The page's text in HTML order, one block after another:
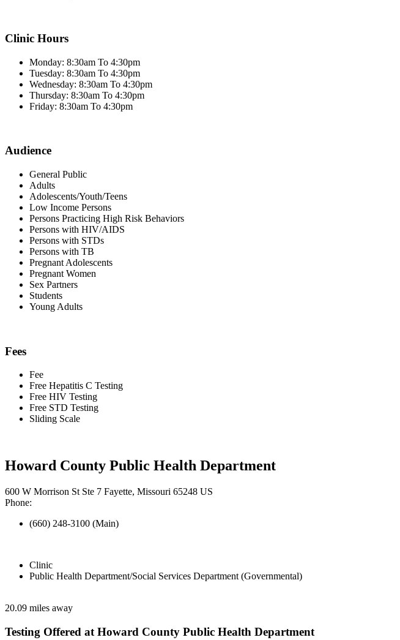
Clinic Hours
Monday: 8:30am To 4:30pm
Tuesday: 8:30am To 4:30pm
Wednesday: 8:30am To 4:30pm
Thursday: 8:30am To 4:30pm
Friday: 8:30am To 4:30pm
Audience
General Public
Adults
Adolescents/Youth/Teens
Low Income Persons
Persons Practicing High Risk Behaviors
Persons with HIV/AIDS
Persons with STDs
Persons with TB
Pregnant Adolescents
Pregnant Women
Sex Partners
Students
Young Adults
Fees
Fee
Free Hepatitis C Testing
Free HIV Testing
Free STD Testing
Sliding Scale
Howard County Public Health Department
600 W Morrison St Ste 7 Fayette, Missouri 65248 US
Phone:
(660) 248-3100 (Main)
Clinic
Public Health Department/Social Services Department (Governmental)
20.09 miles away
Testing Offered at Howard County Public Health Department